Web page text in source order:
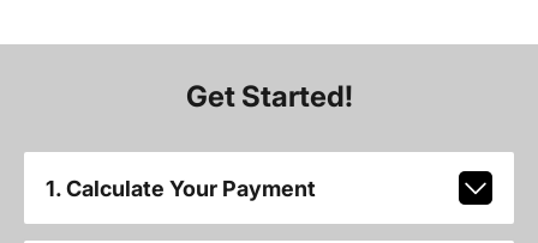
Get Started!
1. Calculate Your Payment